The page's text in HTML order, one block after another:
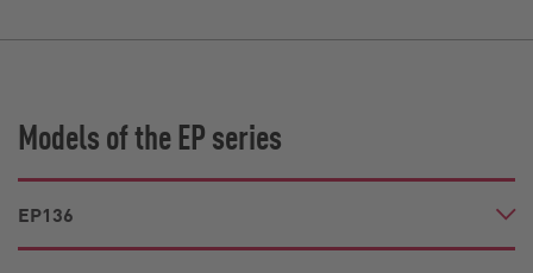
Models of the EP series
EP136